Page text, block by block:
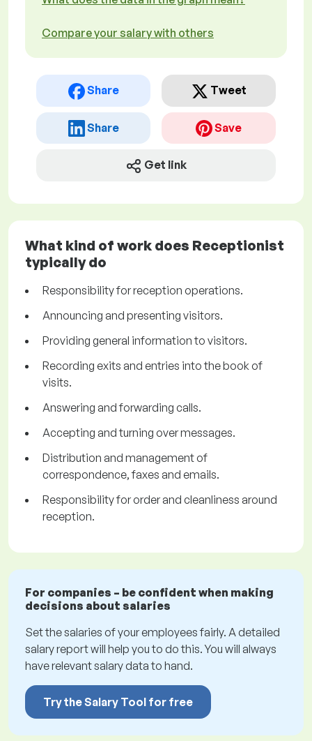
Compare your salary with others
Share Tweet
Share Save
Get link
What kind of work does Receptionist
typically do
Responsibility for reception operations.
Announcing and presenting visitors.
Providing general information to visitors.
Recording exits and entries into the book of
visits.
Answering and forwarding calls.
Accepting and turning over messages.
Distribution and management of
correspondence, faxes and emails.
Responsibility for order and cleanliness around
reception.
For companies – be confident when making
decisions about salaries
Set the salaries of your employees fairly. A detailed
salary report will help you to do this. You will always
have relevant salary data to hand.
Try the Salary Tool for free